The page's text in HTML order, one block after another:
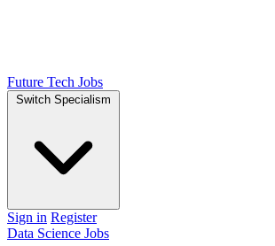
Future Tech Jobs
Switch Specialism
Sign in Register
Data Science Jobs